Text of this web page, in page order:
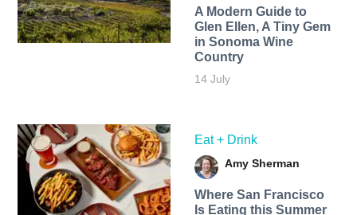
A Modern Guide to
Glen Ellen, A Tiny Gem
in Sonoma Wine
Country
14 July
Eat + Drink
Amy Sherman
Where San Francisco
Is Eating this Summer